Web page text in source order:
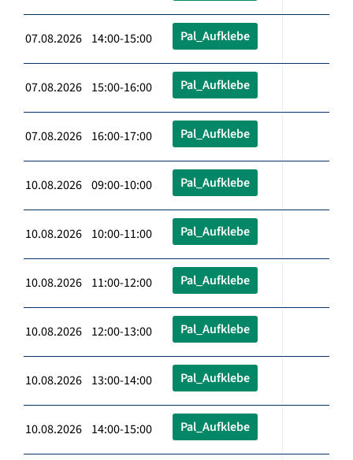
07.08.2026 14:00-15:00 Pal_Aufklebe
07.08.2026 15:00-16:00 Pal_Aufklebe
07.08.2026 16:00-17:00 Pal_Aufklebe
10.08.2026 09:00-10:00 Pal_Aufklebe
10.08.2026 10:00-11:00 Pal_Aufklebe
10.08.2026 11:00-12:00 Pal_Aufklebe
10.08.2026 12:00-13:00 Pal_Aufklebe
10.08.2026 13:00-14:00 Pal_Aufklebe
10.08.2026 14:00-15:00 Pal_Aufklebe